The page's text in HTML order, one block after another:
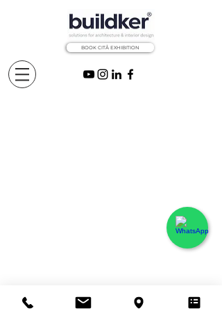
BOOK CITÅ EXHIBITION
2020 BUILDING Solutions Spain ®
Madrid, Spain - All rights